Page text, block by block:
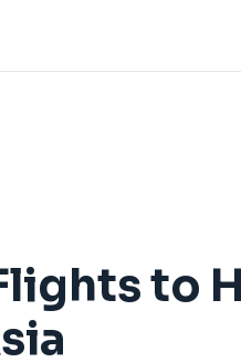
to